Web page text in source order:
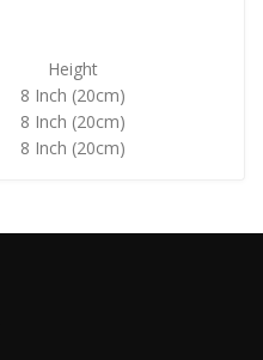
Height
8 Inch (20cm)
8 Inch (20cm)
8 Inch (20cm)